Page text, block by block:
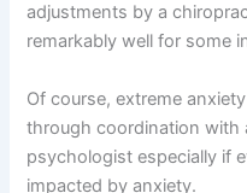
adjustments by a
remarkably well for some
Of course, extreme
through coordination with
psychologist especially if
impacted by anxiety.